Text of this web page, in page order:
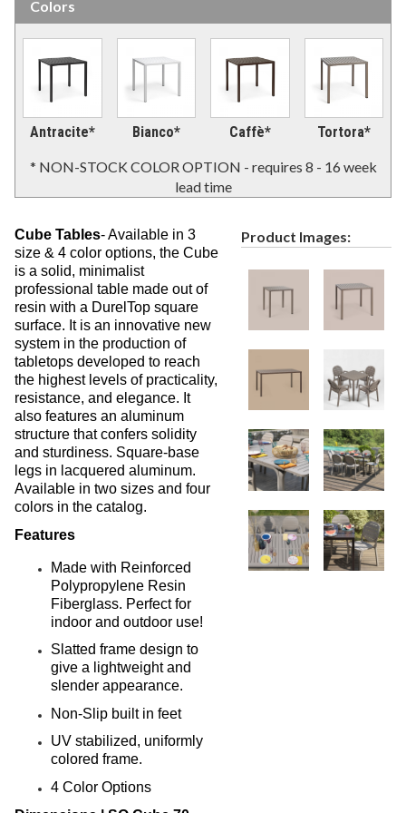
27.Picnic Tables
Replacement Outdoor Cushions
31.Hammocks & Swing Furniture
32.In-Pool Furniture
35.Ottomans & Foot Stools
36.Fencing & Privacy Screens
37. Accessories
38.Collections
39.Shop By Manufacturer
40.Quick Buy Items
41.New Products
42.Installations
1.Pool Furniture
Installations
Preserve At Greison Trail
Brunswick, Ga
Indian River Flats
Palm Bay, Fl
Abaco Key
Orlando, Fl
Addison Pointe
Melbourne, Fl
Aqua At Millenia
Arium Alafaya Apts
Ovideo, Fl
Arium Brookhaven
Atlanta, Ga
Colors
Antracite* Bianco* Caffè*
Tortora*
* NON-STOCK COLOR OPTION - requires 8 - 16 week
lead time
Cube Tables- Available in 3
size & 4 color options, the Cube
is a solid, minimalist
professional table made out of
resin with a DurelTop square
surface. It is an innovative new
system in the production of
tabletops developed to reach
the highest levels of practicality,
resistance, and elegance. It
also features an aluminum
structure that confers solidity
and sturdiness. Square-base
legs in lacquered aluminum.
Available in two sizes and four
colors in the catalog.
Features
Made with Reinforced
Polypropylene Resin
Fiberglass. Perfect for
indoor and outdoor use!
Slatted frame design to
give a lightweight and
slender appearance.
Non-Slip built in feet
UV stabilized, uniformly
colored frame.
4 Color Options
Product Images: